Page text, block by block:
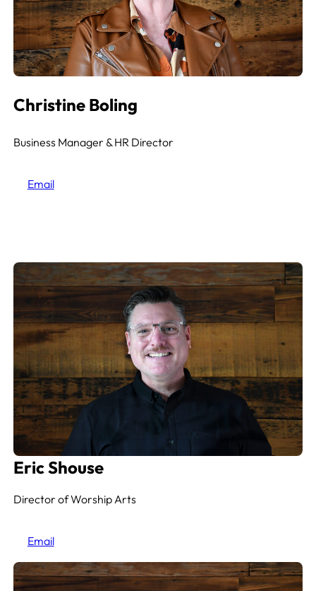
Christine Boling
Business Manager & HR Director
Email
Eric Shouse
Director of Worship Arts
Email